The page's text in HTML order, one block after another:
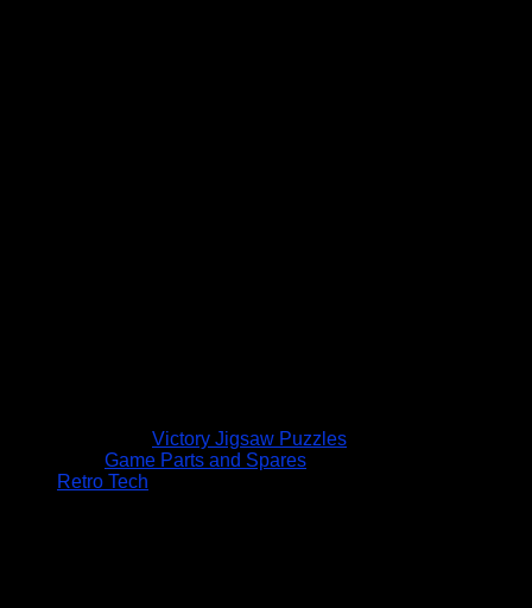
Victory Jigsaw Puzzles
Game Parts and Spares
Retro Tech